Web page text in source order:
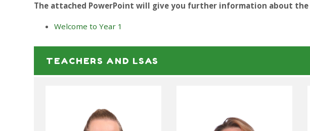
The attached PowerPoint will give you further information about the
Welcome to Year 1
TEACHERS AND LSAS